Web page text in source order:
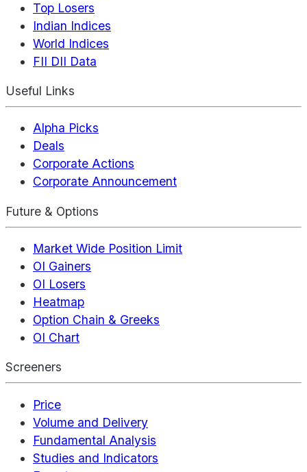
Top Losers
Indian Indices
World Indices
FII DII Data
Useful Links
Alpha Picks
Deals
Corporate Actions
Corporate Announcement
Future & Options
Market Wide Position Limit
OI Gainers
OI Losers
Heatmap
Option Chain & Greeks
OI Chart
Screeners
Price
Volume and Delivery
Fundamental Analysis
Studies and Indicators